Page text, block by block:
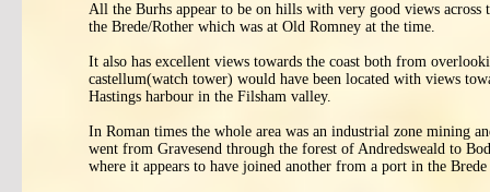
All the Burhs appear to be on hills with very good views across
the Brede/Rother which was at Old Romney at the time.
It also has excellent views towards the coast both from
castellum(watch tower) would have been located with views
Hastings harbour in the Filsham valley.
In Roman times the whole area was an industrial zone mining
went from Gravesend through the forest of Andredsweald to
where it appears to have joined another from a port in the